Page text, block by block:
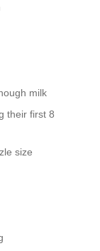
milk
their first 8
size